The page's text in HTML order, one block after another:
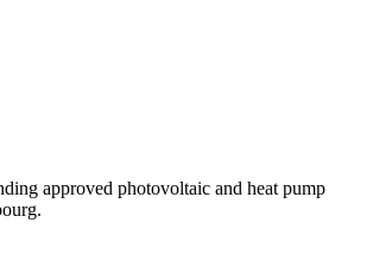
approved photovoltaic and heat pump